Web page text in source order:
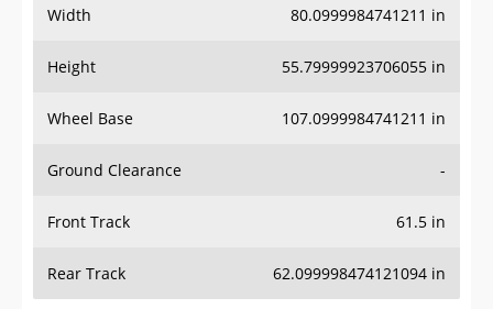
Width 80.0999984741211 in
Height 55.79999923706055 in
Wheel Base 107.0999984741211 in
Ground Clearance -
Front Track 61.5 in
Rear Track 62.099998474121094 in